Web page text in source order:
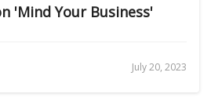
'Mind Your Business'
July 20, 2023